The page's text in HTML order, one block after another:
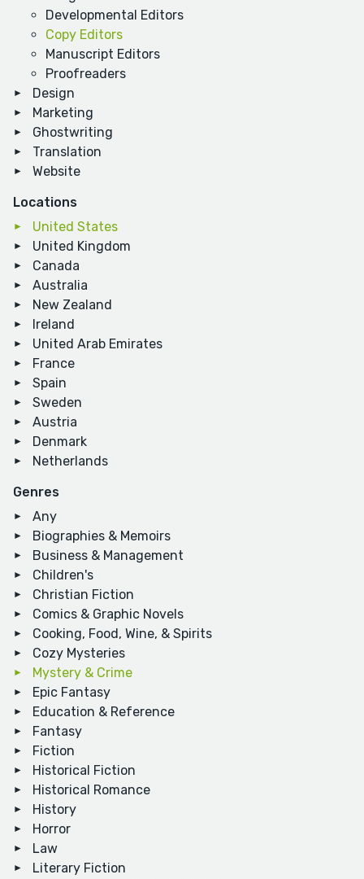
Developmental Editors
Copy Editors
Manuscript Editors
Proofreaders
Design
Marketing
Ghostwriting
Translation
Website
Locations
United States
United Kingdom
Canada
Australia
New Zealand
Ireland
United Arab Emirates
France
Spain
Sweden
Austria
Denmark
Netherlands
Genres
Any
Biographies & Memoirs
Business & Management
Children's
Christian Fiction
Comics & Graphic Novels
Cooking, Food, Wine, & Spirits
Cozy Mysteries
Mystery & Crime
Epic Fantasy
Education & Reference
Fantasy
Fiction
Historical Fiction
Historical Romance
History
Horror
Law
Literary Fiction